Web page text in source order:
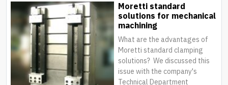
Moretti standard
solutions for mechanical
machining
What are the advantages of
Moretti standard clamping
solutions? We discussed this
issue with the company's
Technical Department